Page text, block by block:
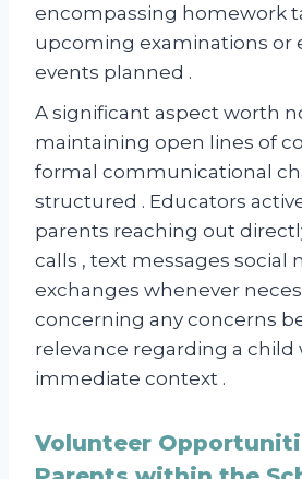
encompassing homework
upcoming examinations or
events planned .
A significant aspect worth
maintaining open lines of
formal communicational
structured . Educators
parents reaching out
calls , text messages social
exchanges whenever
concerning any concerns
relevance regarding a child
immediate context .
Volunteer